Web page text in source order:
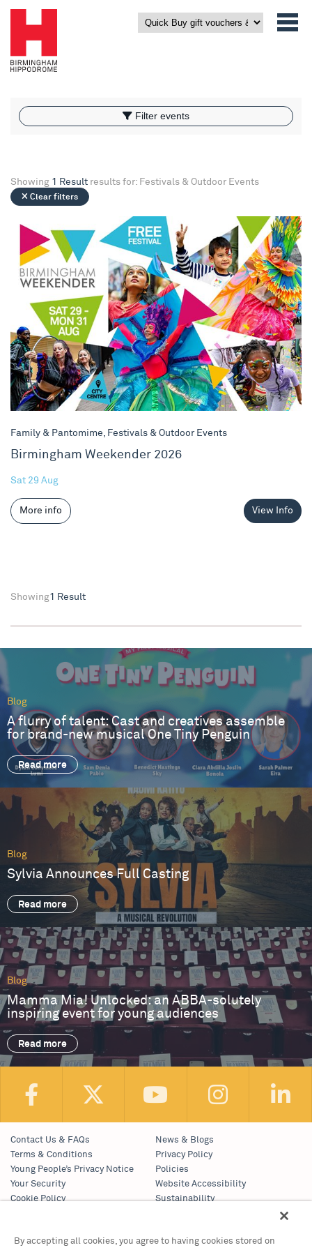
Filter events Filter events
Showing 1 Result results for: Festivals & Outdoor Events
Clear filters
Birmingham Weekender 2026
Family & Pantomime, Festivals & Outdoor Events
Birmingham Weekender 2026
Sat 29 Aug
More info View Info
Showing1 Result
Blog
A flurry of talent: Cast and creatives assemble
for brand-new musical One Tiny Penguin
Read more
Blog
Sylvia Announces Full Casting
Read more
Blog
Mamma Mia! Unlocked: an ABBA-solutely
inspiring event for young audiences
Read more
Contact Us & FAQs
News & Blogs
Terms & Conditions
Privacy Policy
Young People’s Privacy Notice
Policies
Your Security
Website Accessibility
Cookie Policy
Sustainability
By accepting all cookies, you agree to having cookies stored on